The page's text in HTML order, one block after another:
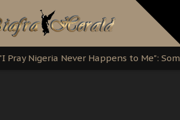
Clarion Call for Justice: The Free
Sowore Calls Out Soludo, Abaribe, and